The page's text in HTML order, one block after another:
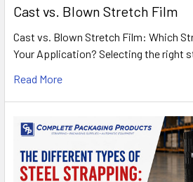
Cast vs. Blown Stretch Film
Cast vs. Blown Stretch Film: Which
Your Application? Selecting the right
Read More